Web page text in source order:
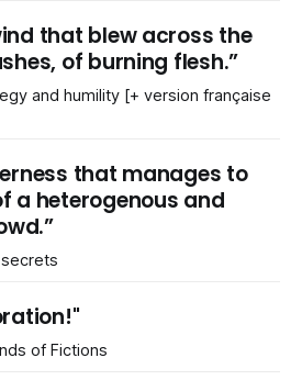
that blew across the
of burning flesh.”
and humility [+ version française
that manages to
a heterogenous and
of Fictions